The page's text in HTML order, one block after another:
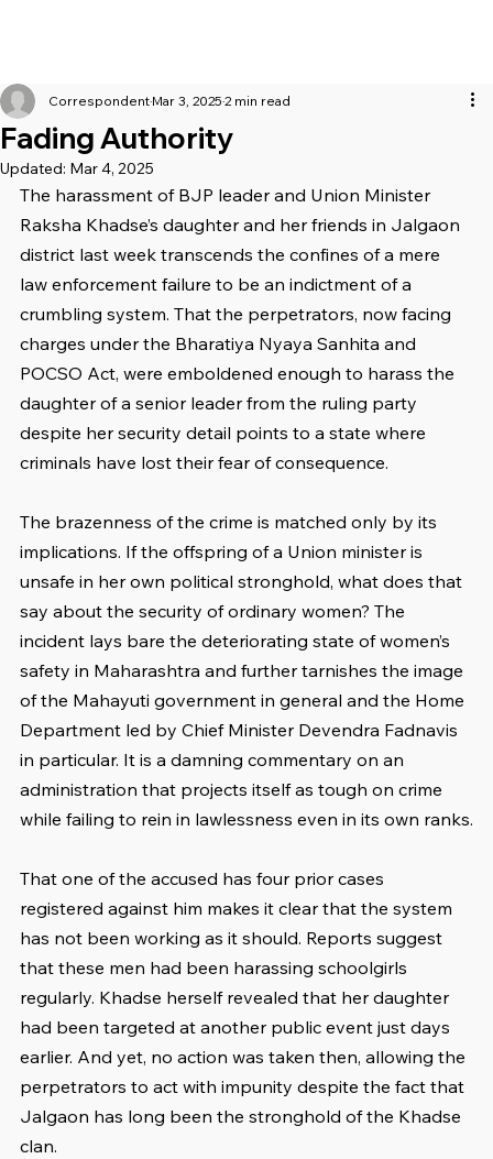
Fading Authority
Correspondent Mar 3, 2025 2 min read
Updated: Mar 4, 2025
The harassment of BJP leader and Union Minister
Raksha Khadse’s daughter and her friends in Jalgaon
district last week transcends the confines of a mere
law enforcement failure to be an indictment of a
crumbling system. That the perpetrators, now facing
charges under the Bharatiya Nyaya Sanhita and
POCSO Act, were emboldened enough to harass the
daughter of a senior leader from the ruling party
despite her security detail points to a state where
criminals have lost their fear of consequence.
The brazenness of the crime is matched only by its
implications. If the offspring of a Union minister is
unsafe in her own political stronghold, what does that
say about the security of ordinary women? The
incident lays bare the deteriorating state of women’s
safety in Maharashtra and further tarnishes the image
of the Mahayuti government in general and the Home
Department led by Chief Minister Devendra Fadnavis
in particular. It is a damning commentary on an
administration that projects itself as tough on crime
while failing to rein in lawlessness even in its own ranks.
That one of the accused has four prior cases
registered against him makes it clear that the system
has not been working as it should. Reports suggest
that these men had been harassing schoolgirls
regularly. Khadse herself revealed that her daughter
had been targeted at another public event just days
earlier. And yet, no action was taken then, allowing the
perpetrators to act with impunity despite the fact that
Jalgaon has long been the stronghold of the Khadse
clan.